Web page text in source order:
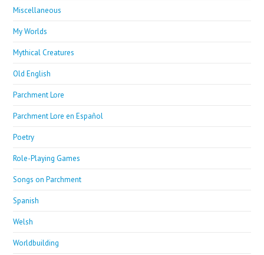
Miscellaneous
My Worlds
Mythical Creatures
Old English
Parchment Lore
Parchment Lore en Español
Poetry
Role-Playing Games
Songs on Parchment
Spanish
Welsh
Worldbuilding